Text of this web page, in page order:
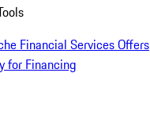
Financial Services Offers
for Financing